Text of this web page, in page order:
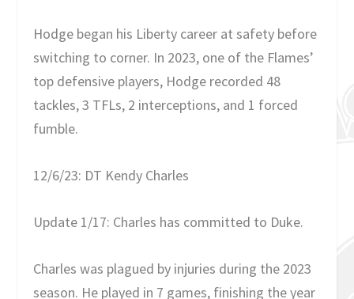
Hodge began his Liberty career at safety before
switching to corner. In 2023, one of the Flames’
top defensive players, Hodge recorded 48
tackles, 3 TFLs, 2 interceptions, and 1 forced
fumble.
12/6/23: DT Kendy Charles
Update 1/17: Charles has committed to Duke.
Charles was plagued by injuries during the 2023
season. He played in 7 games, finishing the year